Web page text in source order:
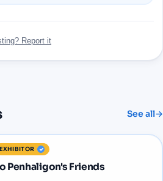
Report it
See all→
EXHIBITOR
Penhaligon's Friends